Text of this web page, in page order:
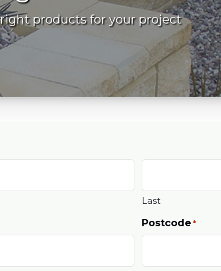
products for your project
Last
Postcode *